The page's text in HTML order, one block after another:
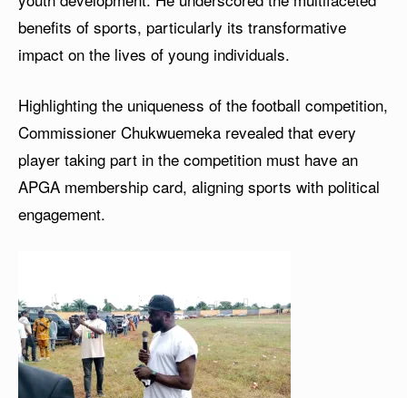
benefits of sports, particularly its transformative
impact on the lives of young individuals.
Highlighting the uniqueness of the football competition,
Commissioner Chukwuemeka revealed that every
player taking part in the competition must have an
APGA membership card, aligning sports with political
engagement.